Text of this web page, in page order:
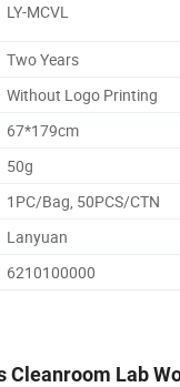
LY-MCVL
Two Years
Without Logo Printing
67*179cm
50g
1PC/Bag, 50PCS/CTN
Lanyuan
6210100000
Cleanroom Lab